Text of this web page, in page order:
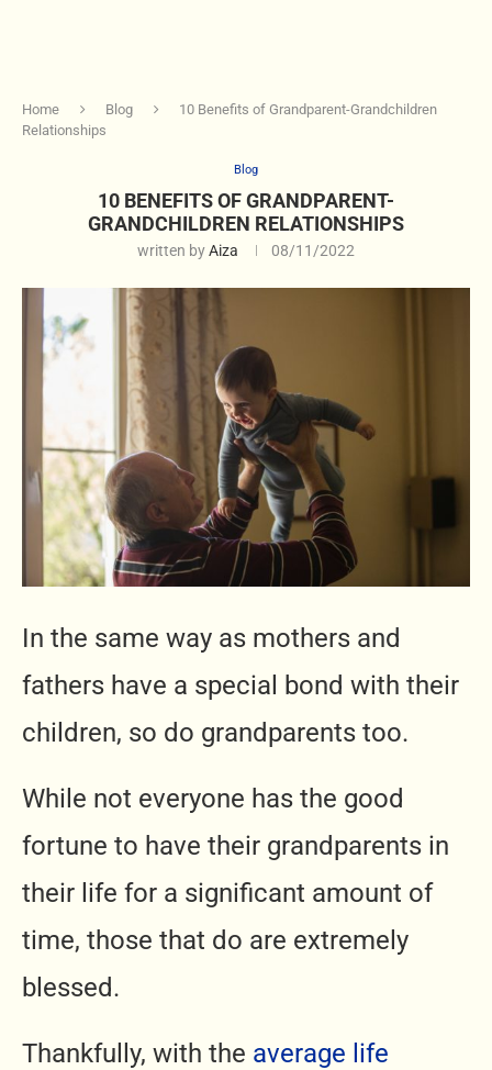
Home Blog
10 Benefits of Grandparent-Grandchildren
Relationships
Blog
10 BENEFITS OF GRANDPARENT-
GRANDCHILDREN RELATIONSHIPS
written byAiza 08/11/2022
In the same way as mothers and
fathers have a special bond with their
children, so do grandparents too.
While not everyone has the good
fortune to have their grandparents in
their life for a significant amount of
time, those that do are extremely
blessed.
Thankfully, with the average life